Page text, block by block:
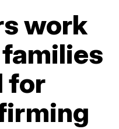
work
for